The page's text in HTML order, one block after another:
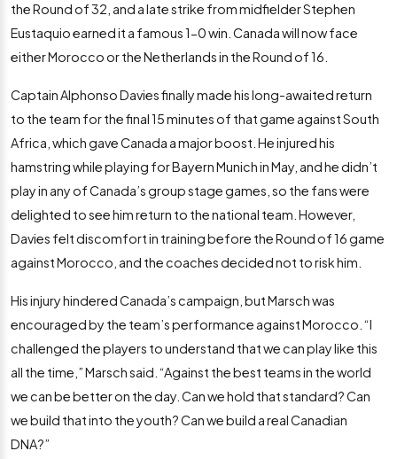
the Round of 32, and a late strike from midfielder Stephen
Eustaquio earned it a famous 1-0 win. Canada will now face
either Morocco or the Netherlands in the Round of 16.
Captain Alphonso Davies finally made his long-awaited return
to the team for the final 15 minutes of that game against South
Africa, which gave Canada a major boost. He injured his
hamstring while playing for Bayern Munich in May, and he didn’t
play in any of Canada’s group stage games, so the fans were
delighted to see him return to the national team. However,
Davies felt discomfort in training before the Round of 16 game
against Morocco, and the coaches decided not to risk him.
His injury hindered Canada’s campaign, but Marsch was
encouraged by the team’s performance against Morocco. “I
challenged the players to understand that we can play like this
all the time,” Marsch said. “Against the best teams in the world
we can be better on the day. Can we hold that standard? Can
we build that into the youth? Can we build a real Canadian
DNA?”